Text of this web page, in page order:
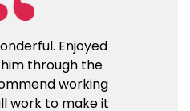
Enjoyed
through the
working
work to make it